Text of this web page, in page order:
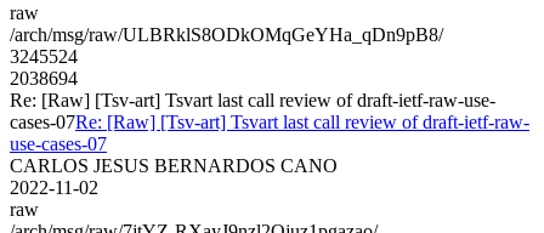
raw
/arch/msg/raw/ULBRklS8ODkOMqGeYHa_qDn9pB8/
3245524
2038694
Re: [Raw] [Tsv-art] Tsvart last call review of draft-ietf-raw-use-
cases-07Re: [Raw] [Tsv-art] Tsvart last call review of draft-ietf-raw-
use-cases-07
CARLOS JESUS BERNARDOS CANO
2022-11-02
raw